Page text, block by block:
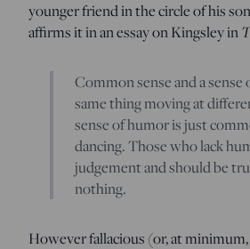
younger friend in the circle of his
affirms it in an essay on Kingsley in
Common sense and a
same thing moving at
sense of humor is just
dancing. Those who lack
judgement and should be
nothing.
However fallacious (or, at